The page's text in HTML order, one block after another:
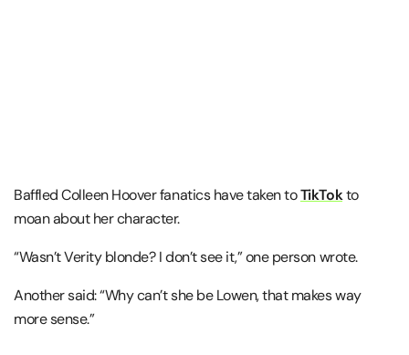
Baffled Colleen Hoover fanatics have taken toTikTokto
moan about her character.
“Wasn’t Verity blonde? I don’t see it,” one person wrote.
Another said: “Why can’t she be Lowen, that makes way
more sense.”